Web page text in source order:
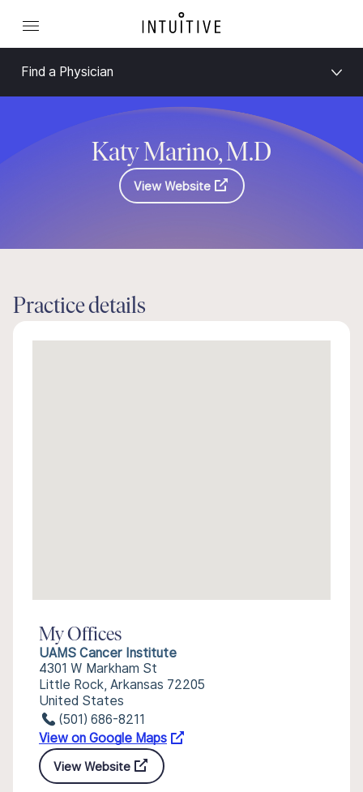
Find a Physician
Katy Marino, M.D
View Website
Practice details
My Offices
UAMS Cancer Institute
4301 W Markham St
Little Rock, Arkansas 72205
United States
(501) 686-8211
View on Google Maps
View Website